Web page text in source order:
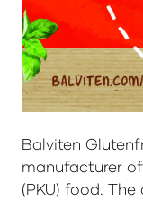
Balviten
manufacturer
(PKU) food.